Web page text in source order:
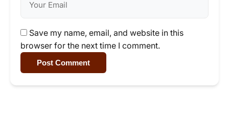
Save my name, email, and website in this
browser for the next time I comment.
Post Comment